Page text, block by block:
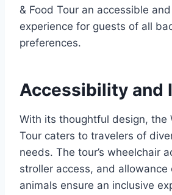
& Food Tour an accessible
experience for guests of all
preferences.
Accessibility and
With its thoughtful design, the
Tour caters to travelers of
needs. The tour’s wheelchair
stroller access, and allowance
animals ensure an inclusive